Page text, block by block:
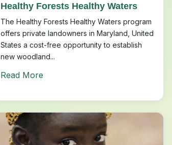
Healthy Forests Healthy Waters
The Healthy Forests Healthy Waters program
offers private landowners in Maryland, United
States a cost-free opportunity to establish
new woodland...
Read More